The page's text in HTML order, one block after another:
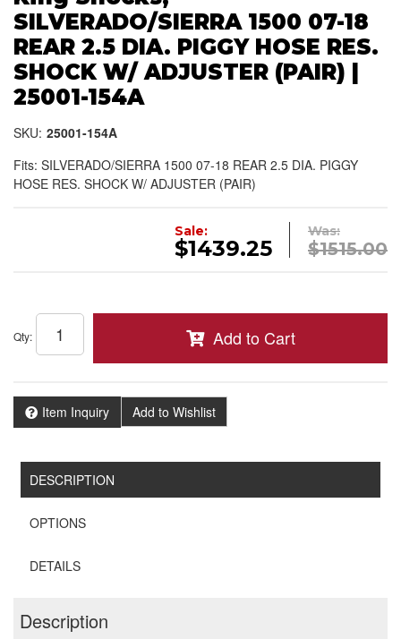
SILVERADO/SIERRA 1500 07-18
REAR 2.5 DIA. PIGGY HOSE RES.
SHOCK W/ ADJUSTER (PAIR) |
25001-154A
SKU: 25001-154A
Fits: SILVERADO/SIERRA 1500 07-18 REAR 2.5 DIA. PIGGY
HOSE RES. SHOCK W/ ADJUSTER (PAIR)
Was:
$1515.00
Sale:
$1439.25
Qty: Add to Cart
Item Inquiry Add to Wishlist
DESCRIPTION
OPTIONS
DETAILS
Description